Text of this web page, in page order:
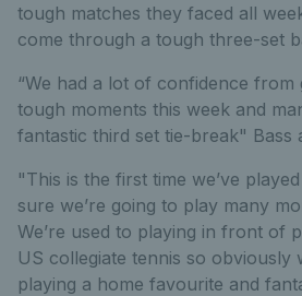
tough matches they faced all
come through a tough three-set
“We had a lot of confidence from
tough moments this week and
fantastic third set tie-break" Bass
"This is the first time we’ve
sure we’re going to play many
We’re used to playing in front of
US collegiate tennis so obviously
playing a home favourite and